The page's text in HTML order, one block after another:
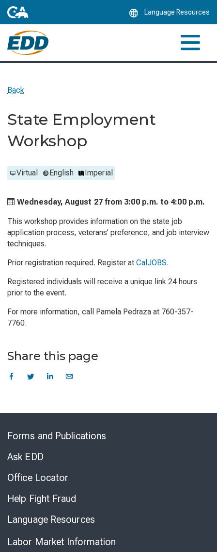
Language Resources
Back
State Employment
Workshop
Virtual English Imperial
Wednesday, August 27 from 3:00 p.m. to 4:00 p.m.
This workshop provides information on the state job
application process, veterans’ preference, and job interview
techniques.
Prior registration required. Register at CalJOBS.
Registered individuals will receive a unique link 24 hours
prior to the event.
For more information, call Pamela Pedraza at 760-357-
7760.
Share this page
Forms and Publications
Ask EDD
Office Locator
Help Fight Fraud
Language Resources
Labor Market Information